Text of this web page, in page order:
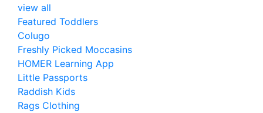
view all
Featured Toddlers
Colugo
Freshly Picked Moccasins
HOMER Learning App
Little Passports
Raddish Kids
Rags Clothing